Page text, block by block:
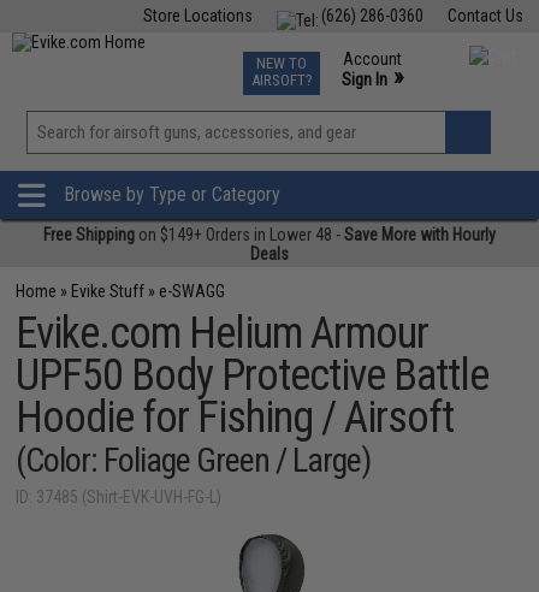
Contact Us
(626) 286-0360
Store Locations
TCG Events
Phone Support M-F 7am-5pm PST
NEW TO
AIRSOFT?
Account
Sign In »
View
»
Browse by Type or Category
Free Shipping on $149+ Orders in Lower 48 -Save More with Hourly
Deals
Home » Evike Stuff » e-SWAGG
Evike.com Helium Armour
UPF50 Body Protective Battle
Hoodie for Fishing / Airsoft
(Color: Foliage Green / Large)
ID: 37485 (Shirt-EVK-UVH-FG-L)